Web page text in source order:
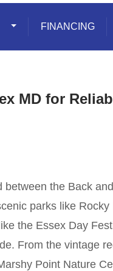
Toggle Dropdown
FINANCING
MD for
the Back
parks like Rocky
the Essex Day
From the vintage
Point Nature